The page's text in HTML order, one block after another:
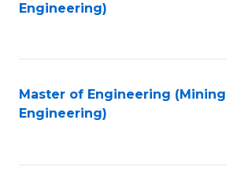
Engineering)
Master of Engineering (Mining
Engineering)